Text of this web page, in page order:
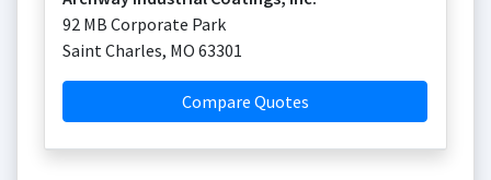
92 MB Corporate Park
Saint Charles, MO 63301
Compare Quotes